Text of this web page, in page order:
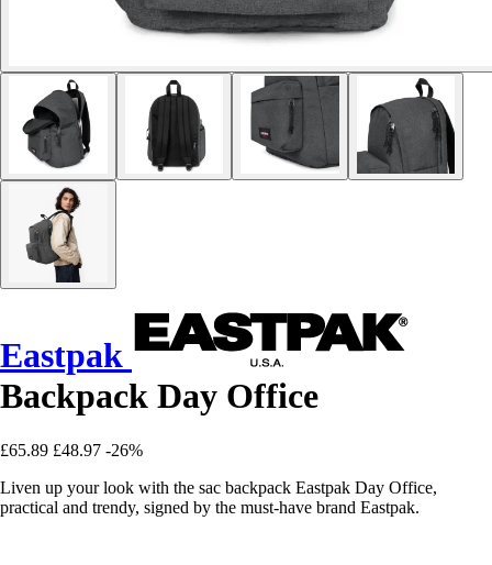
Eastpak
Backpack Day Office
£65.89 £48.97 -26%
Liven up your look with the sac backpack Eastpak Day Office,
practical and trendy, signed by the must-have brand Eastpak.